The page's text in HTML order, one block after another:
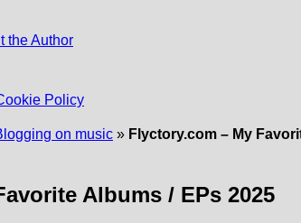
the Author
Policy
on music » Flyctory.com – My
Albums / EPs 2025